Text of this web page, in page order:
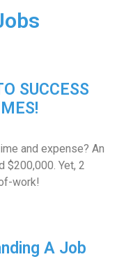
SUCCESS
and expense? An
$200,000. Yet, 2
work!
A Job